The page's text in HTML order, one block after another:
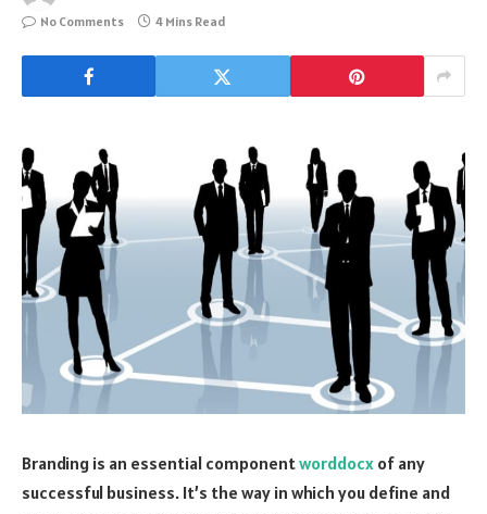
No Comments
4 Mins Read
Branding is an essential componentworddocx of any
successful business. It’s the way in which you define and